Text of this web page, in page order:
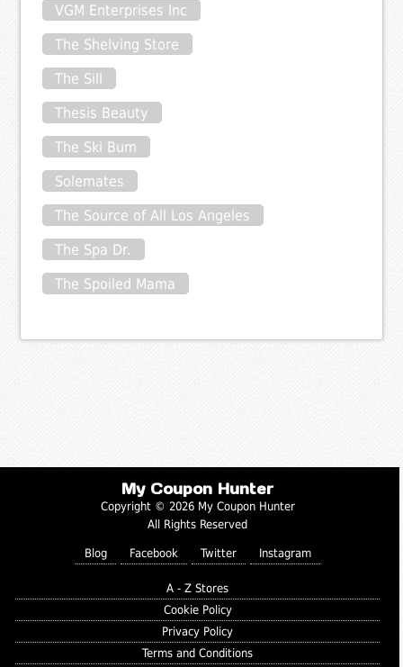
VGM Enterprises Inc
The Shelving Store
The Sill
Thesis Beauty
The Ski Bum
Solemates
The Source of All Los Angeles
The Spa Dr.
The Spoiled Mama
My Coupon Hunter
Copyright © 2026 My Coupon Hunter
All Rights Reserved
Blog Facebook Twitter Instagram
A - Z Stores
Cookie Policy
Privacy Policy
Terms and Conditions